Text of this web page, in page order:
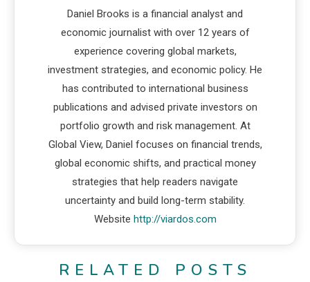
Daniel Brooks is a financial analyst and
economic journalist with over 12 years of
experience covering global markets,
investment strategies, and economic policy. He
has contributed to international business
publications and advised private investors on
portfolio growth and risk management. At
Global View, Daniel focuses on financial trends,
global economic shifts, and practical money
strategies that help readers navigate
uncertainty and build long-term stability.
Website http://viardos.com
RELATED POSTS